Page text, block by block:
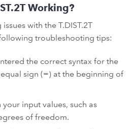
Working?
with the T.DIST.2T
troubleshooting tips:
the correct syntax for the
sign (=) at the beginning of
input values, such as
of freedom.